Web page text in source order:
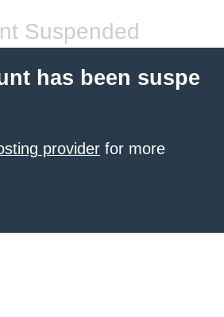
Suspended
has been suspe
provider for more